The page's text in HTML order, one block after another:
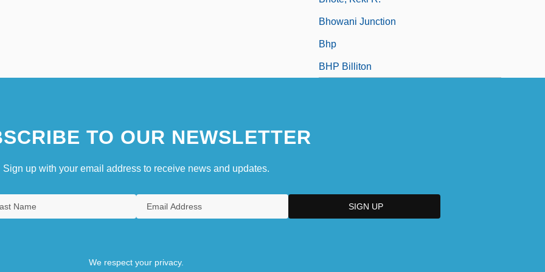
Bhowani Junction
Bhp
BHP Billiton
TO OUR NEWSLETTER
Sign up with your email address to receive news and updates.
We respect your privacy.